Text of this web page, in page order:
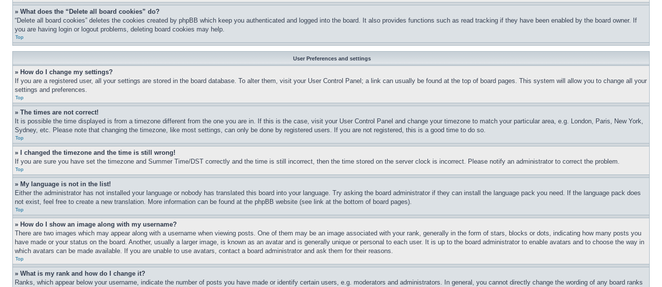
» What does the “Delete all board cookies” do?
“Delete all board cookies” deletes the cookies created by phpBB which keep you authenticated and logged into the board. It also provides functions such as read tracking if they have been enabled by the board owner. If
you are having login or logout problems, deleting board cookies may help.
Top
User Preferences and settings
» How do I change my settings?
If you are a registered user, all your settings are stored in the board database. To alter them, visit your User Control Panel; a link can usually be found at the top of board pages. This system will allow you to change all your
settings and preferences.
Top
» The times are not correct!
It is possible the time displayed is from a timezone different from the one you are in. If this is the case, visit your User Control Panel and change your timezone to match your particular area, e.g. London, Paris, New York,
Sydney, etc. Please note that changing the timezone, like most settings, can only be done by registered users. If you are not registered, this is a good time to do so.
Top
» I changed the timezone and the time is still wrong!
If you are sure you have set the timezone and Summer Time/DST correctly and the time is still incorrect, then the time stored on the server clock is incorrect. Please notify an administrator to correct the problem.
Top
» My language is not in the list!
Either the administrator has not installed your language or nobody has translated this board into your language. Try asking the board administrator if they can install the language pack you need. If the language pack does
not exist, feel free to create a new translation. More information can be found at the phpBB website (see link at the bottom of board pages).
Top
» How do I show an image along with my username?
There are two images which may appear along with a username when viewing posts. One of them may be an image associated with your rank, generally in the form of stars, blocks or dots, indicating how many posts you
have made or your status on the board. Another, usually a larger image, is known as an avatar and is generally unique or personal to each user. It is up to the board administrator to enable avatars and to choose the way in
which avatars can be made available. If you are unable to use avatars, contact a board administrator and ask them for their reasons.
Top
» What is my rank and how do I change it?
Ranks, which appear below your username, indicate the number of posts you have made or identify certain users, e.g. moderators and administrators. In general, you cannot directly change the wording of any board ranks